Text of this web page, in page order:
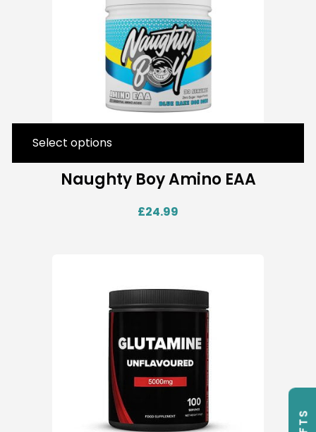
Naughty Boy Amino EAA
£24.99
Select options